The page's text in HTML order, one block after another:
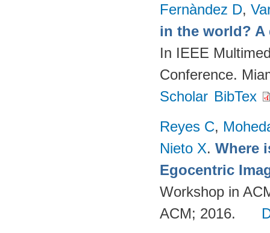
Fernàndez D,
in the world?
In IEEE
Conference.
Scholar BibTex
Reyes C,
Nieto X. Where
Egocentric
Workshop in
ACM; 2016.